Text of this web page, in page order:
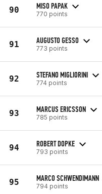
90 MISO PAPAK
770 points
91 AUGUSTO GESSO
773 points
92 STEFANO MIGLIORINI
774 points
93 MARCUS ERICSSON
785 points
94 ROBERT DOPKE
793 points
95 MARCO SCHWENDIMANN
794 points